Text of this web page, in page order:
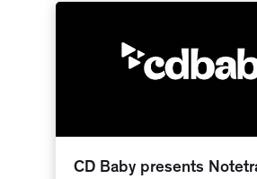
CD Baby presents